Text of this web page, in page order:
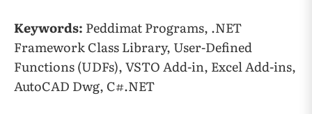
Keywords: Peddimat Programs, .NET
Framework Class Library, User-Defined
Functions (UDFs), VSTO Add-in, Excel Add-ins,
AutoCAD Dwg, C#.NET